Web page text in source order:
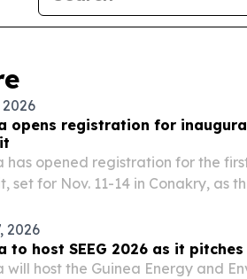
2026
opens registration for
has opened registration for the
set for Nov. 11-14 in Conakry, as
2026
to host SEEG 2026 as it
will host the Guinea Energy and